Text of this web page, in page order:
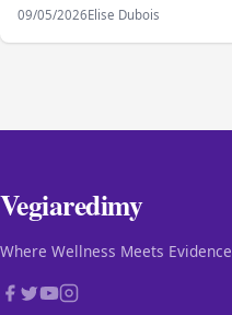
09/05/2026Elise Dubois
Vegiaredimy
Where Wellness Meets Evidence